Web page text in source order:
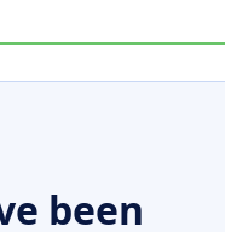
been